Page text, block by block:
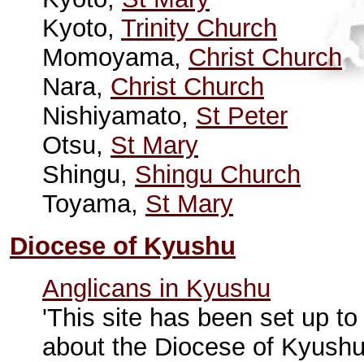
Kyoto, Trinity Church
Momoyama, Christ Church
Nara, Christ Church
Nishiyamato, St Peter
Otsu, St Mary
Shingu, Shingu Church
Toyama, St Mary
Diocese of Kyushu
Anglicans in Kyushu
'This site has been set up
about the Diocese of